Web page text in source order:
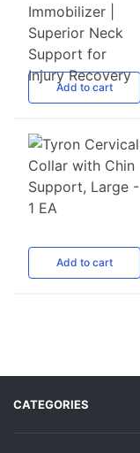
Add to cart
Add to cart
CATEGORIES